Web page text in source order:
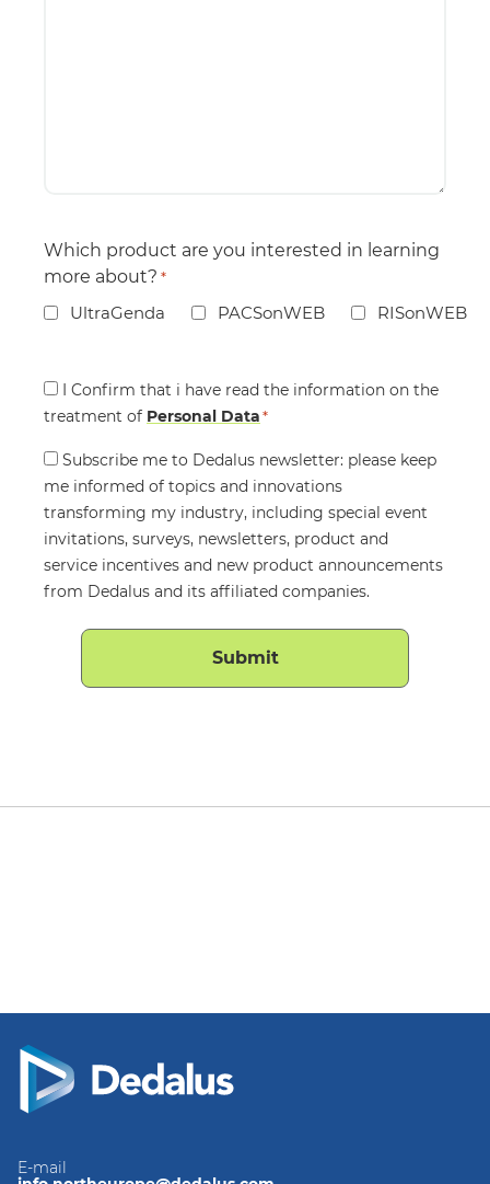
Which product are you interested in learning
more about? *
UltraGenda PACSonWEB RISonWEB
Consent
*
I Confirm that i have read the information on the
treatment of Personal Data*
Consent
Subscribe me to Dedalus newsletter: please keep
me informed of topics and innovations
transforming my industry, including special event
invitations, surveys, newsletters, product and
service incentives and new product announcements
from Dedalus and its affiliated companies.
E-mail